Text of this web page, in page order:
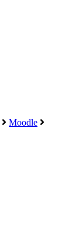
Moodle